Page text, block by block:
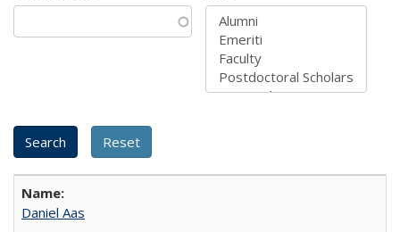
Daniel Aas